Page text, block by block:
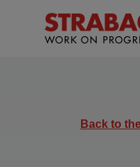
Back to